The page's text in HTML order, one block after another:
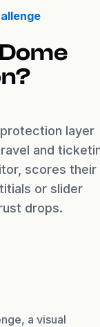
layer
and
scores their
or slider
drops.
a visual